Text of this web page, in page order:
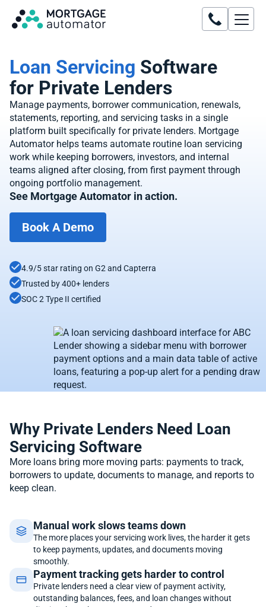
Loan Servicing Software
for Private Lenders
Manage payments, borrower communication, renewals,
statements, reporting, and servicing tasks in a single
platform built specifically for private lenders. Mortgage
Automator helps teams automate routine loan servicing
work while keeping borrowers, investors, and internal
teams aligned after closing, from first payment through
ongoing portfolio management.
See Mortgage Automator in action.
Book A Demo
4.9/5 star rating on G2 and Capterra
Trusted by 400+ lenders
SOC 2 Type II certified
Why Private Lenders Need Loan
Servicing Software
More loans bring more moving parts: payments to track,
borrowers to update, documents to manage, and reports to
keep clean.
Manual work slows teams down
The more places your servicing work lives, the harder it gets
to keep payments, updates, and documents moving
smoothly.
Payment tracking gets harder to control
Private lenders need a clear view of payment activity,
outstanding balances, fees, and loan changes without